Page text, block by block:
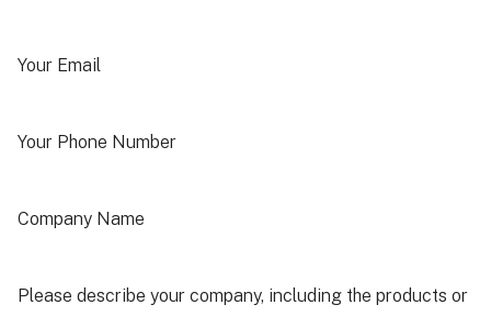
Your Email
Your Phone Number
Company Name
Please describe your company, including the products or